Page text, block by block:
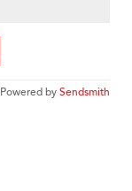
Powered bySendsmith